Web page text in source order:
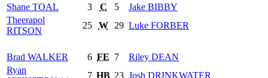
Shane TOAL 3 C 5 Jake BIBBY
Theerapol
RITSON
25 W 29 Luke FORBER
Brad WALKER 6 FE 7 Riley DEAN
Ryan
7 HB 23 Josh DRINKWATER